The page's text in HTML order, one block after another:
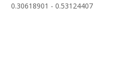
0.30618901 - 0.53124407